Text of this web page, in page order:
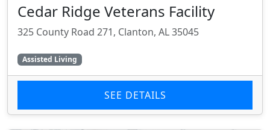
Cedar Ridge Veterans Facility
325 County Road 271, Clanton, AL 35045
Assisted Living
SEE DETAILS